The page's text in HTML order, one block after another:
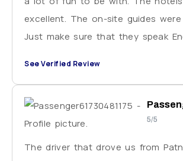
excellent. The on-site guides
Just make sure that they speak
See Verified Review
5/5
The driver that drove us from